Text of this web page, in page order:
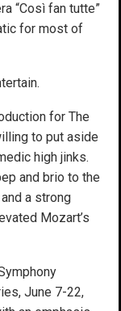
“Così fan tutte”
for most of
for The
to put aside
high jinks.
and brio to the
a strong
Mozart’s
June 7-22,